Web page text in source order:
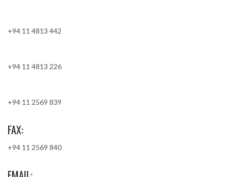
+94 11 4813 442
+94 11 4813 226
+94 11 2569 839
FAX:
+94 11 2569 840